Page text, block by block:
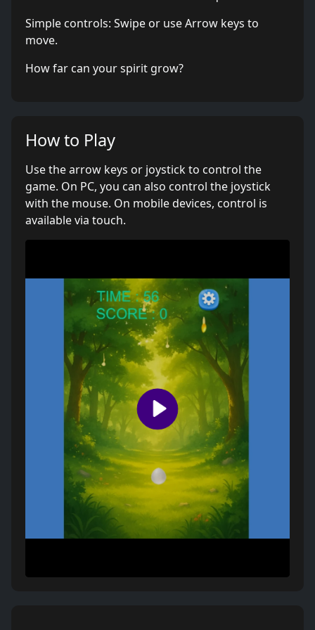
Simple controls: Swipe or use Arrow keys to
move.
How far can your spirit grow?
How to Play
Use the arrow keys or joystick to control the
game. On PC, you can also control the joystick
with the mouse. On mobile devices, control is
available via touch.